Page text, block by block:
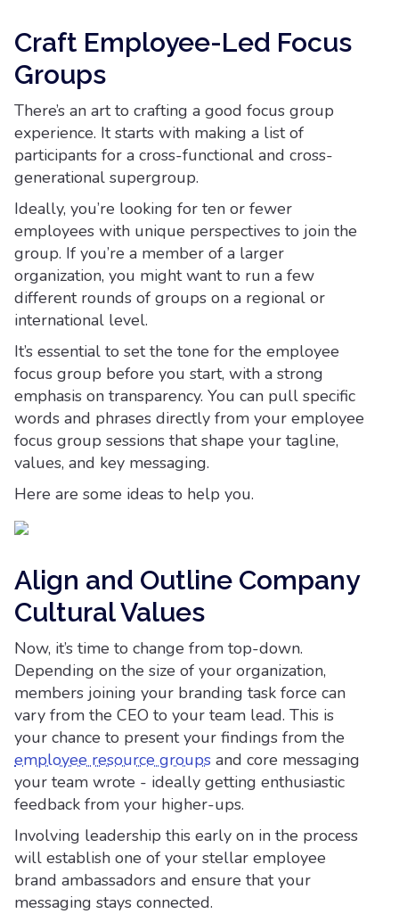
Craft Employee-Led Focus
Groups
There’s an art to crafting a good focus group
experience. It starts with making a list of
participants for a cross-functional and cross-
generational supergroup.
Ideally, you’re looking for ten or fewer
employees with unique perspectives to join the
group. If you’re a member of a larger
organization, you might want to run a few
different rounds of groups on a regional or
international level.
It’s essential to set the tone for the employee
focus group before you start, with a strong
emphasis on transparency. You can pull specific
words and phrases directly from your employee
focus group sessions that shape your tagline,
values, and key messaging.
Here are some ideas to help you.
Align and Outline Company
Cultural Values
Now, it’s time to change from top-down.
Depending on the size of your organization,
members joining your branding task force can
vary from the CEO to your team lead. This is
your chance to present your findings from the
employee resource groups and core messaging
your team wrote - ideally getting enthusiastic
feedback from your higher-ups.
Involving leadership this early on in the process
will establish one of your stellar employee
brand ambassadors and ensure that your
messaging stays connected.